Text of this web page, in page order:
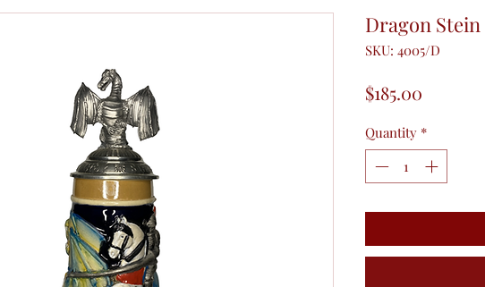
Dragon
SKU: 4005/D
$185.00
Quantity *